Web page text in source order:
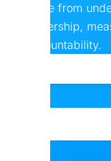
Move from
ownership,
accountability.